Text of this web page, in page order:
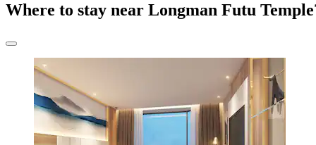
Where to stay near Longman Futu